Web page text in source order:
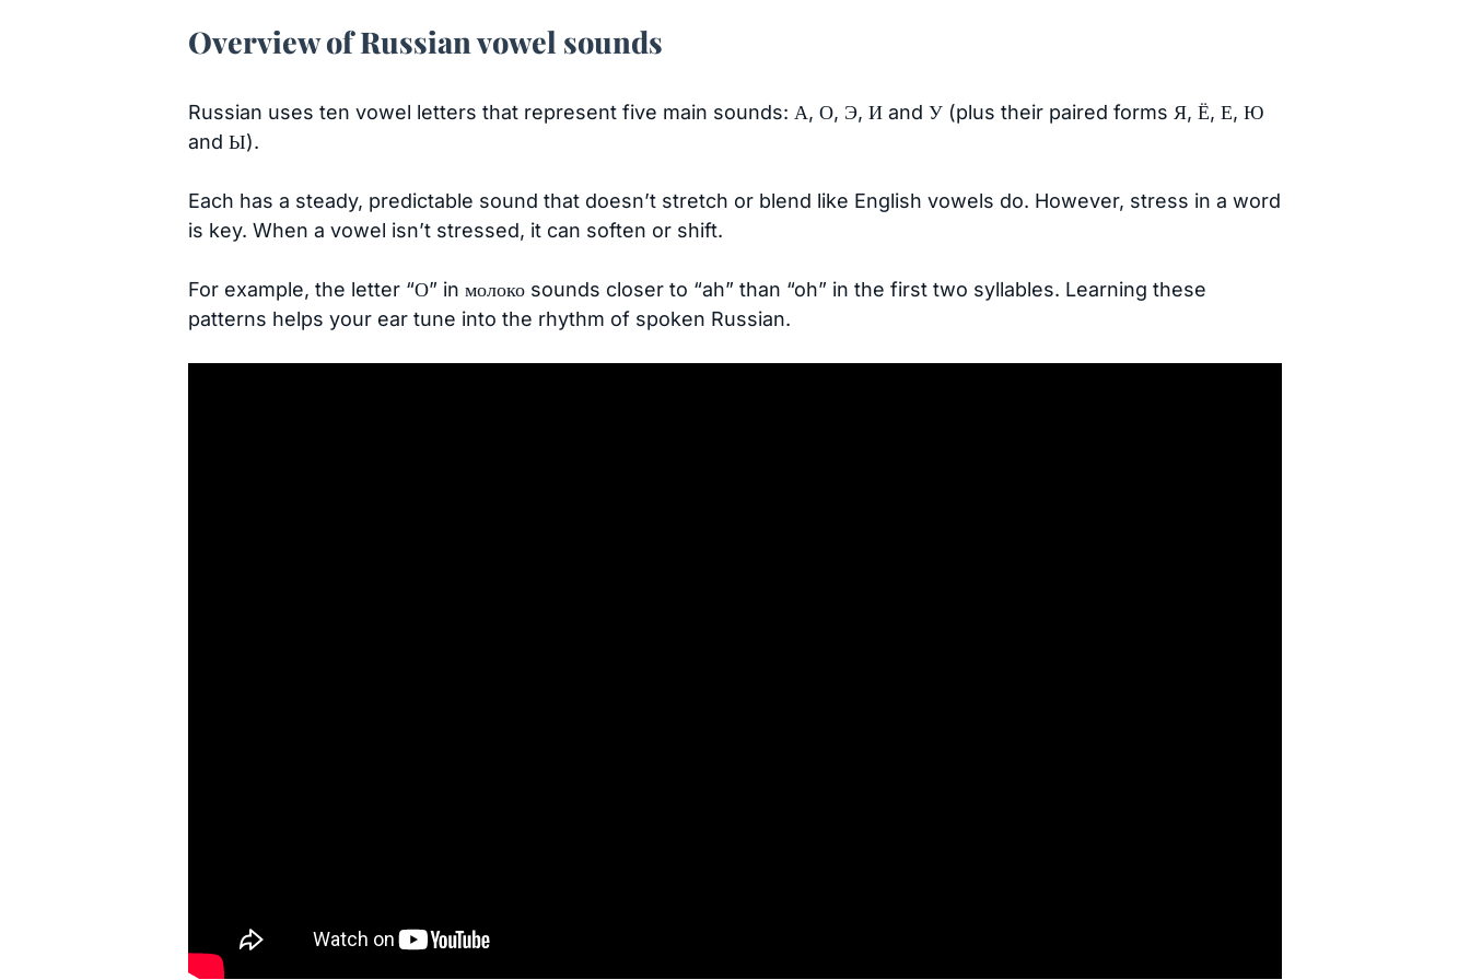
Overview of Russian vowel sounds
Russian uses ten vowel letters that represent five main sounds: А, О, Э, И and У (plus their paired forms Я, Ё, Е, Ю
and Ы).
Each has a steady, predictable sound that doesn’t stretch or blend like English vowels do. However, stress in a word
is key. When a vowel isn’t stressed, it can soften or shift.
For example, the letter “О” in молоко sounds closer to “ah” than “oh” in the first two syllables. Learning these
patterns helps your ear tune into the rhythm of spoken Russian.